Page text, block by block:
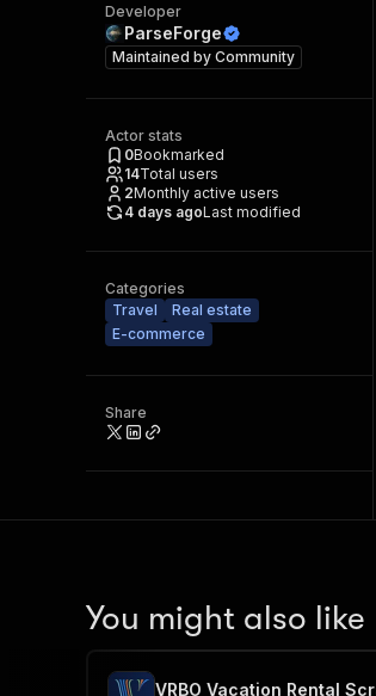
Developer
ParseForge
Maintained by Community
Actor stats
0Bookmarked
14Total users
2Monthly active users
4 days agoLast modified
Categories
Travel
Real estate
E-commerce
Share
You might also like
VRBO Vacation Rental